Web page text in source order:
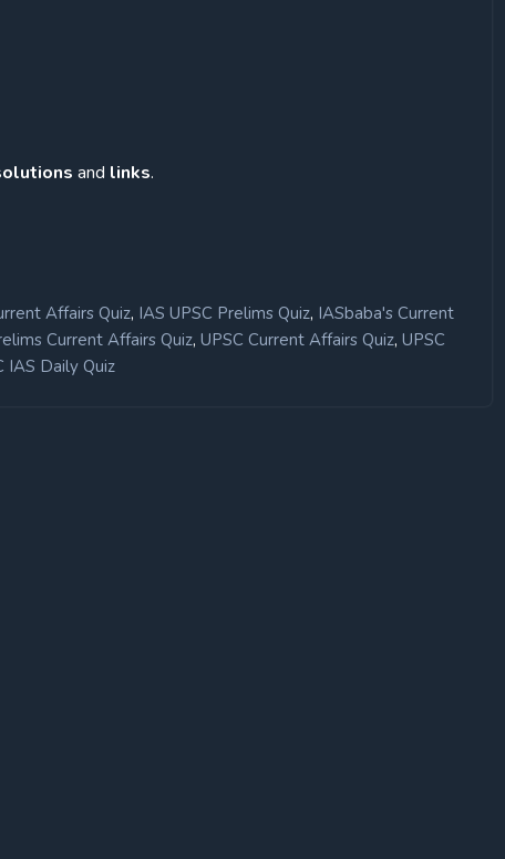
and links.
Affairs Quiz, IAS UPSC Prelims Quiz, IASbaba's Current
Current Affairs Quiz, UPSC Current Affairs Quiz, UPSC
IAS Daily Quiz